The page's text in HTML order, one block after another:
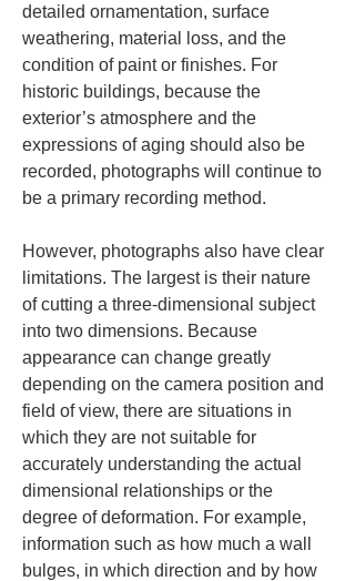
detailed ornamentation, surface
weathering, material loss, and the
condition of paint or finishes. For
historic buildings, because the
exterior’s atmosphere and the
expressions of aging should also be
recorded, photographs will continue to
be a primary recording method.
However, photographs also have clear
limitations. The largest is their nature
of cutting a three-dimensional subject
into two dimensions. Because
appearance can change greatly
depending on the camera position and
field of view, there are situations in
which they are not suitable for
accurately understanding the actual
dimensional relationships or the
degree of deformation. For example,
information such as how much a wall
bulges, in which direction and by how